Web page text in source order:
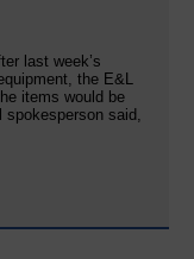
last week’s
the E&L
items would be
said,